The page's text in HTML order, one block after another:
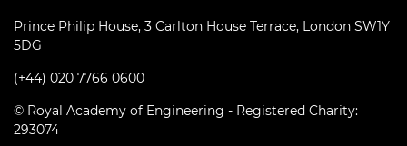
Prince Philip House, 3 Carlton House Terrace, London SW1Y
5DG
(+44) 020 7766 0600
© Royal Academy of Engineering - Registered Charity:
293074